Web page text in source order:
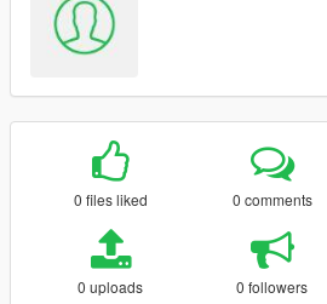
0 files liked 0 comments
0 uploads 0 followers